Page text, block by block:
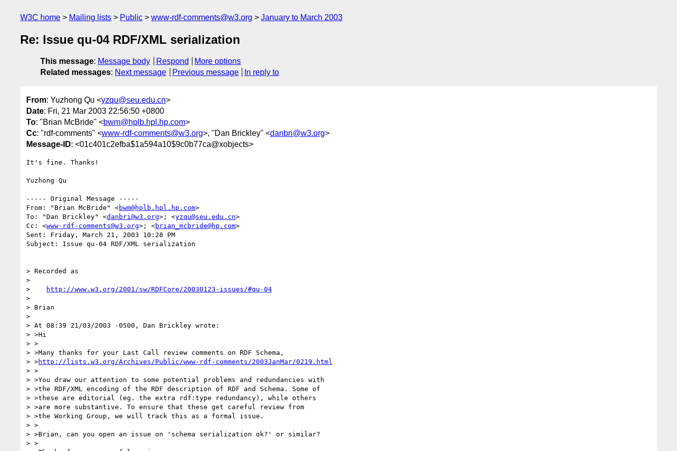
W3C home Mailing lists Public www-rdf-comments@w3.org January to March 2003
Re: Issue qu-04 RDF/XML serialization
This message: Message body Respond
More options
Related messages: Next message Previous message In reply to
From: Yuzhong Qu <yzqu@seu.edu.cn>
Date: Fri, 21 Mar 2003 22:56:50 +0800
To: "Brian McBride" <bwm@hplb.hpl.hp.com>
Cc: "rdf-comments" <www-rdf-comments@w3.org>, "Dan Brickley" <danbri@w3.org>
Message-ID: <01c401c2efba$1a594a10$9c0b77ca@xobjects>
It's fine. Thanks!
Yuzhong Qu
----- Original Message -----
From: "Brian McBride" <bwm@hplb.hpl.hp.com>
To: "Dan Brickley" <danbri@w3.org>; <yzqu@seu.edu.cn>
Cc: <www-rdf-comments@w3.org>; <brian_mcbride@hp.com>
Sent: Friday, March 21, 2003 10:28 PM
Subject: Issue qu-04 RDF/XML serialization
> Recorded as
>
>
http://www.w3.org/2001/sw/RDFCore/20030123-issues/#qu-04
>
> Brian
>
> At 08:39 21/03/2003 -0500, Dan Brickley wrote:
> >Hi
> >
> >Many thanks for your Last Call review comments on RDF Schema,
> >http://lists.w3.org/Archives/Public/www-rdf-comments/2003JanMar/0219.html
> >
> >You draw our attention to some potential problems and redundancies with
> >the RDF/XML encoding of the RDF description of RDF and Schema. Some of
> >these are editorial (eg. the extra rdf:type redundancy), while others
> >are more substantive. To ensure that these get careful review from
> >the Working Group, we will track this as a formal issue.
> >
> >Brian, can you open an issue on 'schema serialization ok?' or similar?
> >